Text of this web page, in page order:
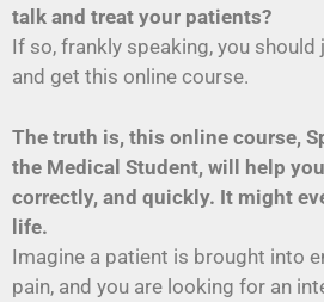
talk and treat your patients?
If so, frankly speaking, you
and get this online course.
The truth is, this online course,
the Medical Student, will help
correctly, and quickly. It might
life.
Imagine a patient is brought into
pain, and you are looking for an